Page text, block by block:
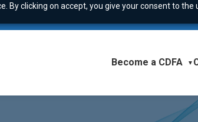
clicking on accept, you give your consent to the
Become a CDFA ▼